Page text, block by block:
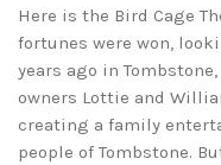
Here is the Bird Cage
fortunes were won,
years ago in
owners Lottie and
creating a family
people of Tombstone.